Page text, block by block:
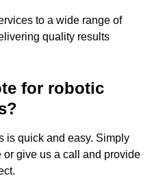
to a wide range of
quality results
for robotic
is quick and easy. Simply
give us a call and provide